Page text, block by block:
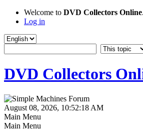
Welcome to DVD Collectors Online.
Log in
DVD Collectors
August 08, 2026, 10:52:18 AM
Main Menu
Main Menu